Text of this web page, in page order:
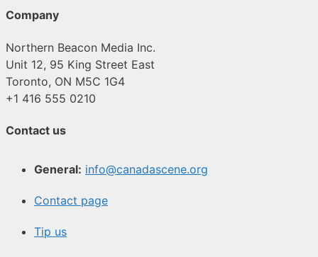
Company
Northern Beacon Media Inc.
Unit 12, 95 King Street East
Toronto, ON M5C 1G4
+1 416 555 0210
Contact us
General: info@canadascene.org
Contact page
Tip us